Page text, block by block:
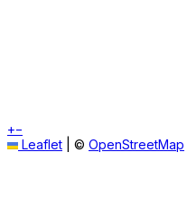
+−
Leaflet
© OpenStreetMap